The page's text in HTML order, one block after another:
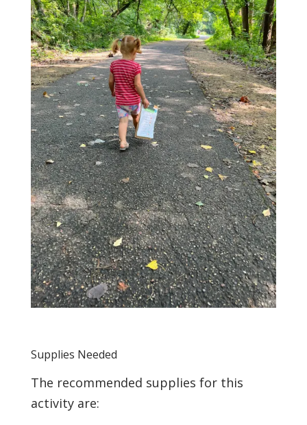
Supplies Needed
The recommended supplies for this
activity are: